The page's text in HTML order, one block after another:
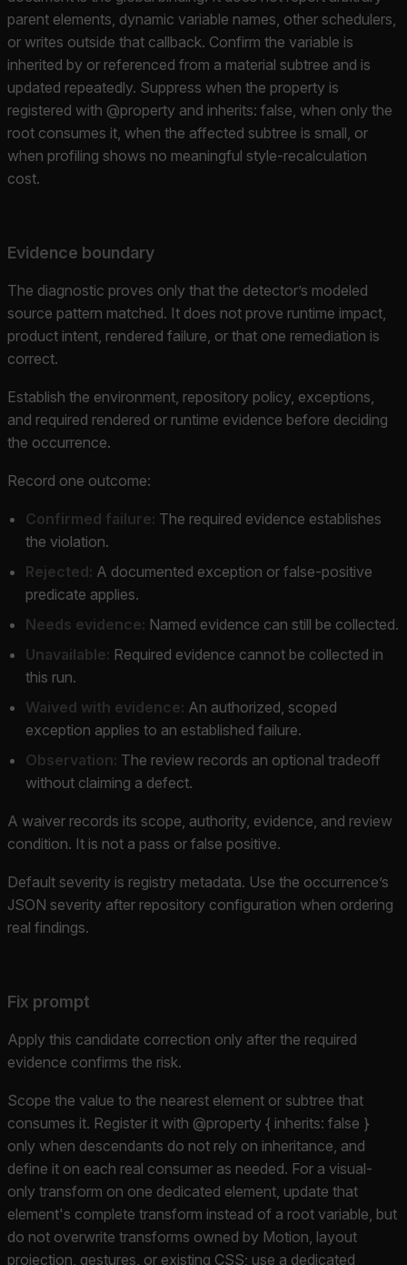
parent elements, dynamic variable names, other schedulers,
or writes outside that callback. Confirm the variable is
inherited by or referenced from a material subtree and is
updated repeatedly. Suppress when the property is
registered with @property and inherits: false, when only the
root consumes it, when the affected subtree is small, or
when profiling shows no meaningful style-recalculation
cost.
Evidence boundary
The diagnostic proves only that the detector’s modeled
source pattern matched. It does not prove runtime impact,
product intent, rendered failure, or that one remediation is
correct.
Establish the environment, repository policy, exceptions,
and required rendered or runtime evidence before deciding
the occurrence.
Record one outcome:
Confirmed failure: The required evidence establishes
the violation.
Rejected: A documented exception or false-positive
predicate applies.
Needs evidence: Named evidence can still be collected.
Unavailable: Required evidence cannot be collected in
this run.
Waived with evidence: An authorized, scoped
exception applies to an established failure.
Observation: The review records an optional tradeoff
without claiming a defect.
A waiver records its scope, authority, evidence, and review
condition. It is not a pass or false positive.
Default severity is registry metadata. Use the occurrence’s
JSON severity after repository configuration when ordering
real findings.
Fix prompt
Apply this candidate correction only after the required
evidence confirms the risk.
Scope the value to the nearest element or subtree that
consumes it. Register it with @property { inherits: false }
only when descendants do not rely on inheritance, and
define it on each real consumer as needed. For a visual-
only transform on one dedicated element, update that
element's complete transform instead of a root variable, but
do not overwrite transforms owned by Motion, layout
projection, gestures, or existing CSS; use a dedicated